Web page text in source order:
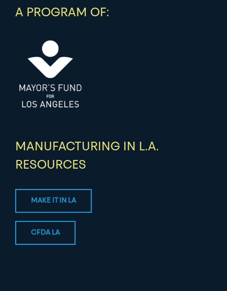
A PROGRAM OF:
MANUFACTURING IN L.A.
RESOURCES
MAKE IT IN LA
CFDA LA